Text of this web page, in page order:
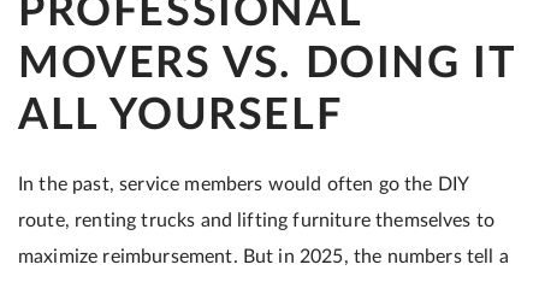
PROFESSIONAL
MOVERS VS. DOING IT
ALL YOURSELF
In the past, service members would often go the DIY
route, renting trucks and lifting furniture themselves to
maximize reimbursement. But in 2025, the numbers tell a